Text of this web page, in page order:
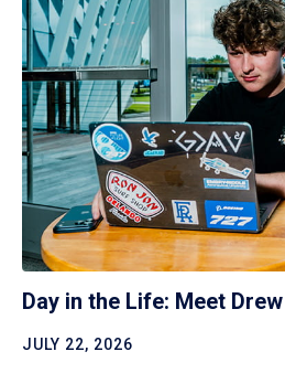
Day in the Life: Meet Drew
JULY 22, 2026